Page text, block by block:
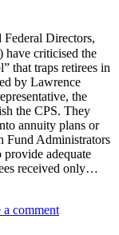
Directors,
have criticised the
that traps retirees in
by Lawrence
the
the CPS. They
annuity plans or
Fund Administrators
adequate
received only…
a comment